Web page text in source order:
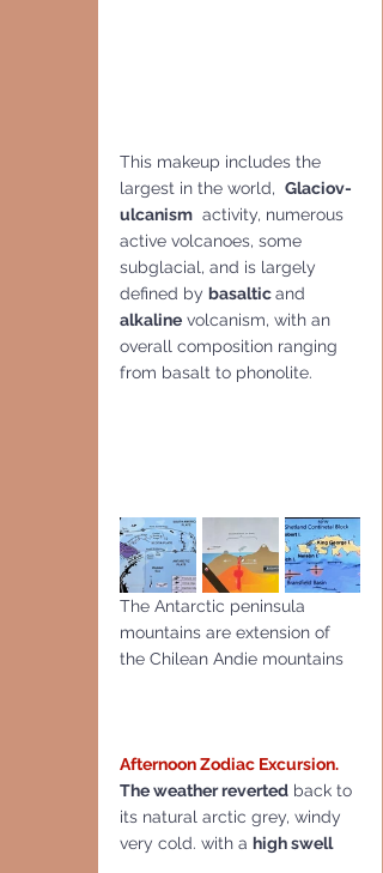
This makeup includes the
largest in the world, Glaciov-
ulcanism
  activity, numerous
active volcanoes, some
subglacial, and is largely
defined by basaltic and
alkaline volcanism, with an
overall composition ranging
from basalt to phonolite.
The Antarctic peninsula
mountains are extension of
the Chilean Andie mountains
Afternoon Zodiac Excursion.
The weather reverted back to
its natural arctic grey, windy
very cold. with a high swell